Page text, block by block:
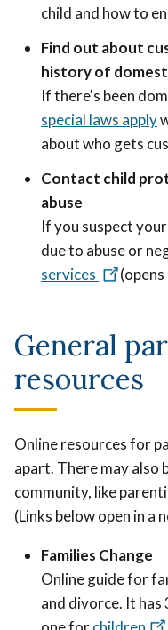
child and how to
Find out about
history of
If there's been
special laws apply
about who gets
Contact child
abuse
If you suspect
due to abuse or
services
(opens
General
resources
Online resources for
apart. There may also
community, like
(Links below open in a
Families Change
Online guide for
and divorce. It has